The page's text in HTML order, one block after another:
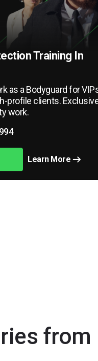
Training In
as a Bodyguard for
profile clients.
work.
Learn More
from